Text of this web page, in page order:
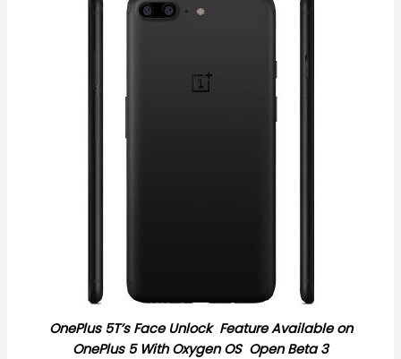
OnePlus 5T’s Face Unlock Feature Available on
OnePlus 5 With Oxygen OS Open Beta 3